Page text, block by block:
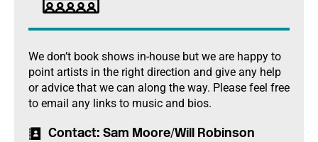
We don’t book shows in-house but we are happy to
point artists in the right direction and give any help
or advice that we can along the way. Please feel free
to email any links to music and bios.
Contact: Sam Moore/Will Robinson